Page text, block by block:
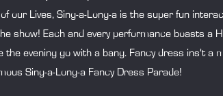
Lives, Sing-a-Long-a is the super fun
show! Each and every performance boasts a
evening go with a bang. Fancy dress ins’t a
Sing-a-Long-a Fancy Dress Parade!